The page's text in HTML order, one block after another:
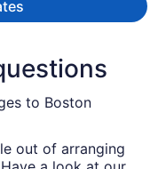
to Boston
out of arranging